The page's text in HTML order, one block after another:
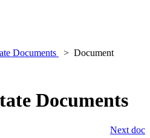
Documents
Document
Documents
Next doc